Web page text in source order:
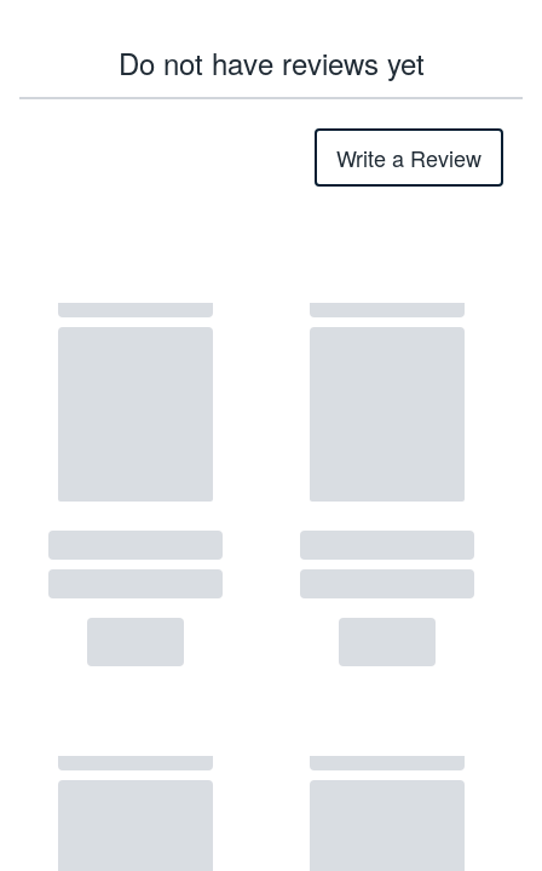
Do not have reviews yet
Write a Review